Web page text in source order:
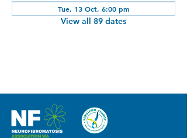
Tue, 13 Oct, 6:00 pm
View all 89 dates